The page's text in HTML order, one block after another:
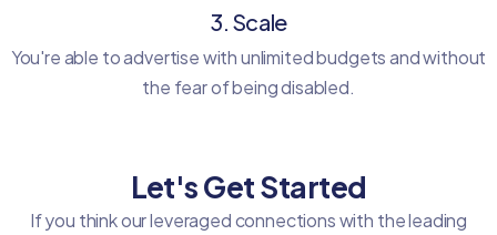
3. Scale
You're able to advertise with unlimited budgets and without
the fear of being disabled.
Let's Get Started
If you think our leveraged connections with the leading